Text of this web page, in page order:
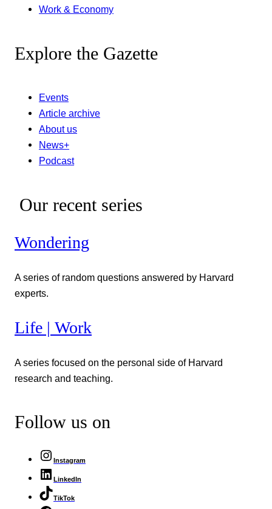
Work & Economy
Explore the Gazette
Events
Article archive
About us
News+
Podcast
Our recent series
Wondering
A series of random questions answered by Harvard
experts.
Life | Work
A series focused on the personal side of Harvard
research and teaching.
Follow us on
Instagram
LinkedIn
TikTok